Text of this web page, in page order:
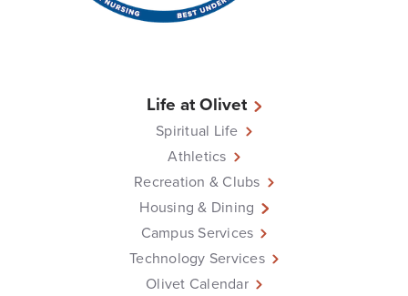
Life at Olivet
Spiritual Life
Athletics
Recreation & Clubs
Housing & Dining
Campus Services
Technology Services
Olivet Calendar